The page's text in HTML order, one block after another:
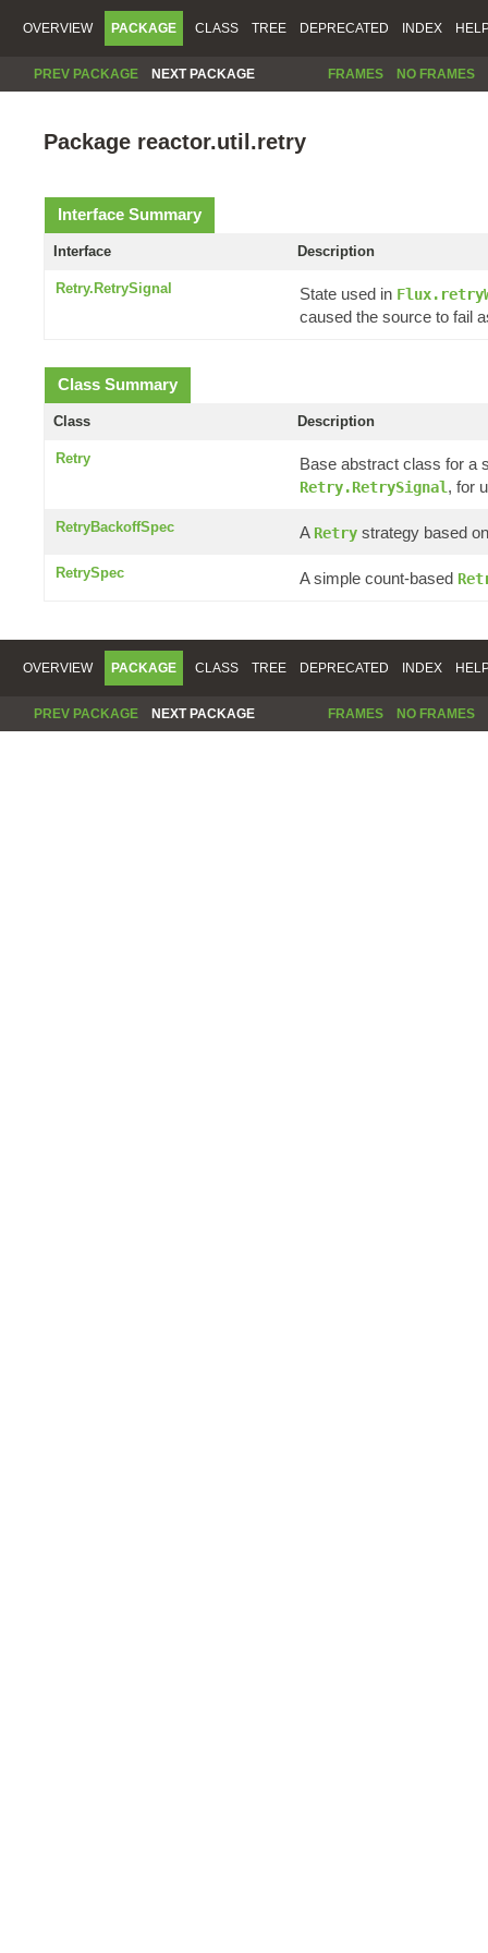
OVERVIEW PACKAGE CLASS TREE DEPRECATED INDEX
PREV PACKAGE NEXT PACKAGE FRAMES NO FRAMES
Package reactor.util.retry
Interface Summary
Interface Description
Retry.RetrySignal State used in
caused the source to fail
Class Summary
Class Description
Retry Base abstract class for a
Retry.RetrySignal , for
RetryBackoffSpec A Retry strategy based
RetrySpec A simple count-based
OVERVIEW PACKAGE CLASS TREE DEPRECATED INDEX
PREV PACKAGE NEXT PACKAGE FRAMES NO FRAMES